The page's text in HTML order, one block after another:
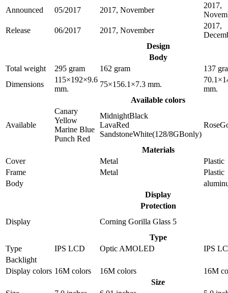
Announced
05/2017 2017, November
2017,
Release
06/2017 2017, November
2017,
Design
Body
Total weight
295 gram 162 gram
137
Dimensions
115×192×9.6
mm.
75×156.1×7.3 mm.
mm.
Available colors
Available
Canary
Yellow
Marine Blue
Punch Red
MidnightBlack
LavaRed
SandstoneWhite(128/8GBonly)
Materials
Cover
Metal
Plastic
Frame
Metal
Plastic
Body
Display
Protection
Display
Corning Gorilla Glass 5
Type
Type
IPS LCD Optic AMOLED
IPS
Backlight
Display colors 16M colors 16M colors
16M
Size